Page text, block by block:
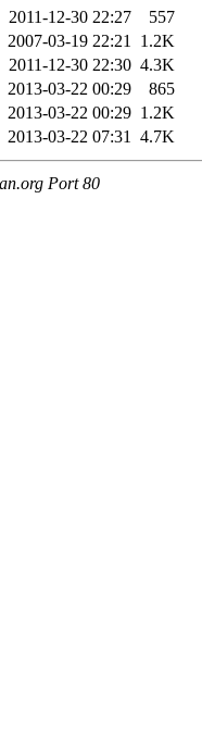
2011-12-30 22:27
557
2007-03-19 22:21 1.2K
2011-12-30 22:30 4.3K
2013-03-22 00:29
865
2013-03-22 00:29 1.2K
2013-03-22 07:31 4.7K
Port 80